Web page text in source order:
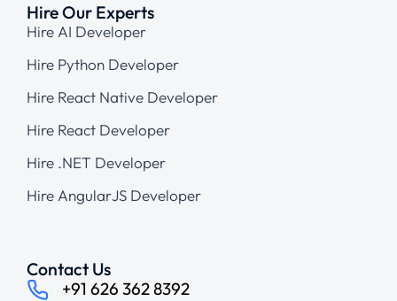
Hire Our Experts
Hire AI Developer
Hire Python Developer
Hire React Native Developer
Hire React Developer
Hire .NET Developer
Hire AngularJS Developer
Contact Us
+91 626 362 8392